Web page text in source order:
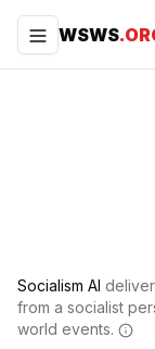
MenuWSWS
Socialism AI
from a socialist
world events.